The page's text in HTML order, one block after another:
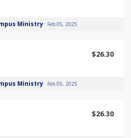
Ministry Feb 05, 2025
$26.30
Ministry Feb 05, 2025
$26.30